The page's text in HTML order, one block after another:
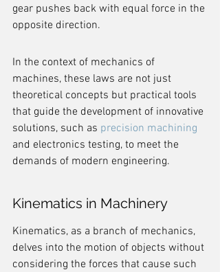
gear pushes back with equal force in the
opposite direction.
In the context of mechanics of
machines, these laws are not just
theoretical concepts but practical tools
that guide the development of innovative
solutions, such as precision machining
and electronics testing, to meet the
demands of modern engineering.
Kinematics in Machinery
Kinematics, as a branch of mechanics,
delves into the motion of objects without
considering the forces that cause such